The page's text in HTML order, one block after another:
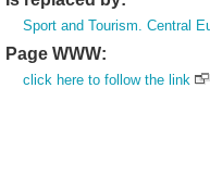
Sport and Tourism. Central
Page WWW:
click here to follow the link